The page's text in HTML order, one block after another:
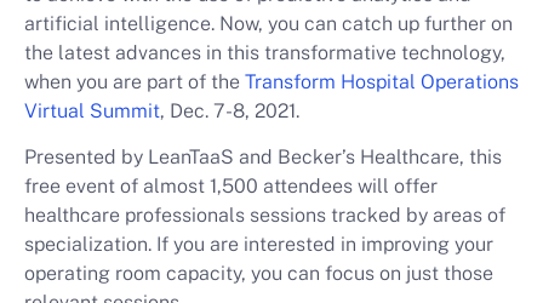
artificial intelligence. Now, you can catch up further on
the latest advances in this transformative technology,
when you are part of the Transform Hospital Operations
Virtual Summit, Dec. 7-8, 2021.
Presented by LeanTaaS and Becker’s Healthcare, this
free event of almost 1,500 attendees will offer
healthcare professionals sessions tracked by areas of
specialization. If you are interested in improving your
operating room capacity, you can focus on just those